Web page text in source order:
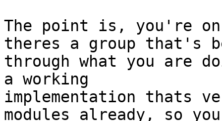
The point is, you're
theres a group that's
through what you are
a working
implementation thats
modules already, so you